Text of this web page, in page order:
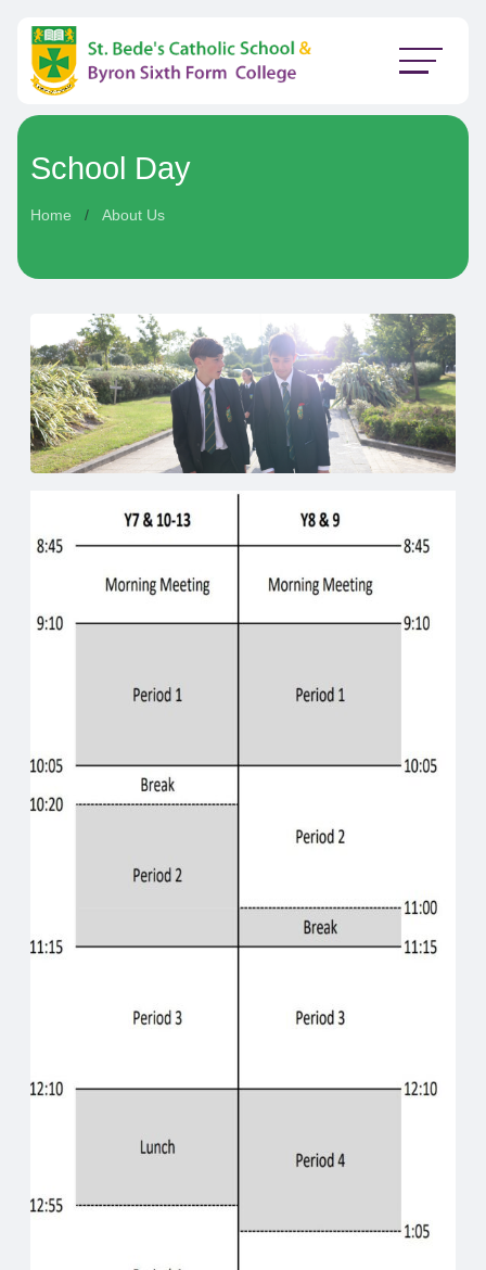
School Day
Home About Us